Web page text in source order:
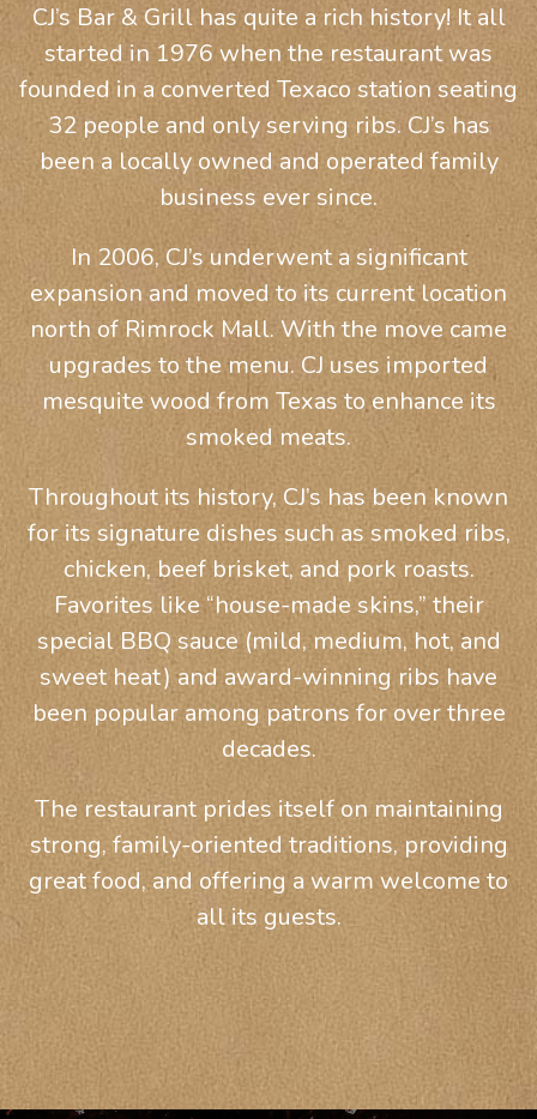
CJ’s Bar & Grill has quite a rich history! It all
started in 1976 when the restaurant was
founded in a converted Texaco station seating
32 people and only serving ribs. CJ’s has
been a locally owned and operated family
business ever since.
In 2006, CJ’s underwent a significant
expansion and moved to its current location
north of Rimrock Mall. With the move came
upgrades to the menu. CJ uses imported
mesquite wood from Texas to enhance its
smoked meats.
Throughout its history, CJ’s has been known
for its signature dishes such as smoked ribs,
chicken, beef brisket, and pork roasts.
Favorites like “house-made skins,” their
special BBQ sauce (mild, medium, hot, and
sweet heat) and award-winning ribs have
been popular among patrons for over three
decades.
The restaurant prides itself on maintaining
strong, family-oriented traditions, providing
great food, and offering a warm welcome to
all its guests.